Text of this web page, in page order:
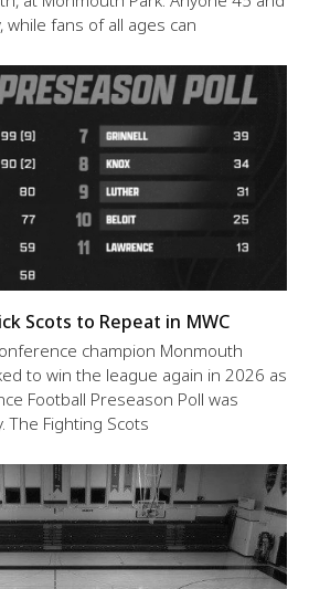
while fans of all ages can
Scots to Repeat in MWC
champion Monmouth
to win the league again in 2026 as
Football Preseason Poll was
The Fighting Scots